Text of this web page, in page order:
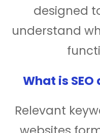
designed
understand
What is
Relevant